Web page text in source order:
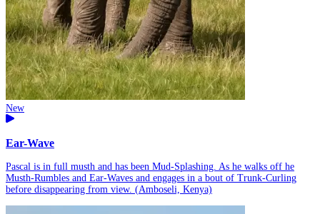
New
Ear-Wave
Pascal is in full musth and has been Mud-Splashing. As he walks off he
Musth-Rumbles and Ear-Waves and engages in a bout of Trunk-Curling
before disappearing from view. (Amboseli, Kenya)